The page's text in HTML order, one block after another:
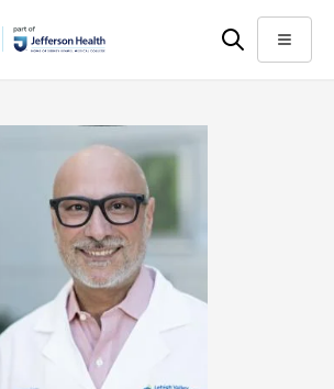
Menu